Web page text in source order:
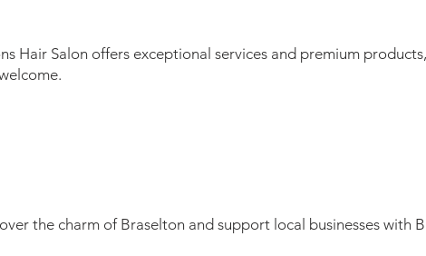
Hair Salon offers exceptional services and premium products,
the charm of Braselton and support local businesses with